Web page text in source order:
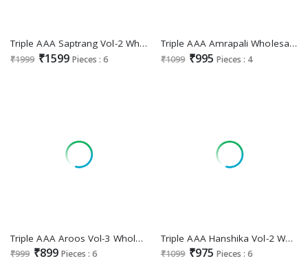
Triple AAA Saptrang Vol-2 Wholesale Viscose Top Dyed Jacquard Dress Material
₹1999 ₹1599 Pieces : 6
Triple AAA Amrapali Wholesale Organza Jacquard With Work Dress Material
₹1099 ₹995 Pieces : 4
Triple AAA Aroos Vol-3 Wholesale Jam Silk Cotton With Work Dress Material
₹999 ₹899 Pieces : 6
Triple AAA Hanshika Vol-2 Wholesale Viscose Muslin Fabrics Dress Material
₹1099 ₹975 Pieces : 6